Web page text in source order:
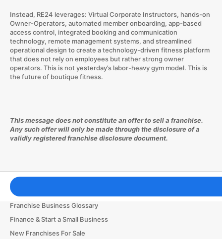
Instead, RE24 leverages: Virtual Corporate Instructors, hands-on
Owner-Operators, automated member onboarding, app-based
access control, integrated booking and communication
technology, remote management systems, and streamlined
operational design to create a technology-driven fitness platform
that does not rely on employees but rather strong owner
operators. This is not yesterday’s labor-heavy gym model. This is
the future of boutique fitness.
This message does not constitute an offer to sell a franchise.
Any such offer will only be made through the disclosure of a
validly registered franchise disclosure document.
Franchising Tools & Resources
Franchise Business Glossary
Finance & Start a Small Business
New Franchises For Sale